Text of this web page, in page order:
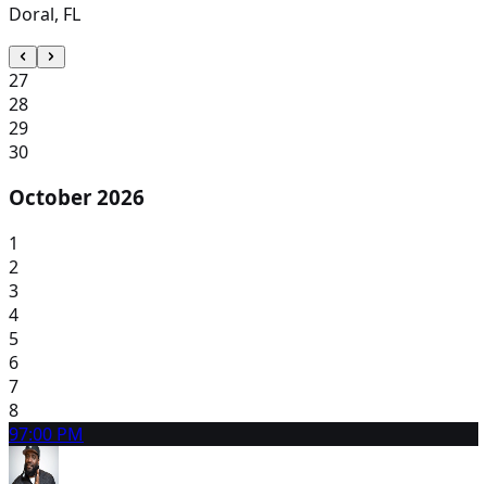
Doral, FL
27
28
29
30
October 2026
1
2
3
4
5
6
7
8
97:00 PM